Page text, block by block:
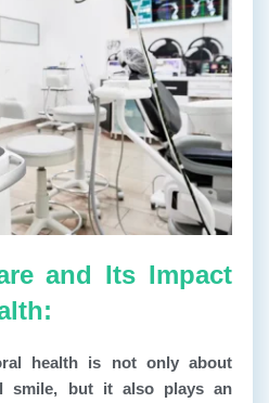
and Its Impact
health is not only about
smile, but it also plays an